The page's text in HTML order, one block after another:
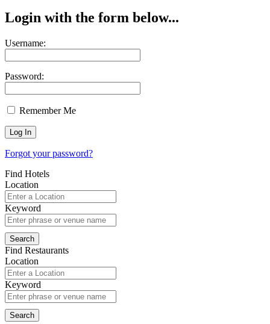
Login with the form below...
Username:
Password:
Remember Me
Forgot your password?
Find Hotels
Location
Keyword
Find Restaurants
Location
Keyword